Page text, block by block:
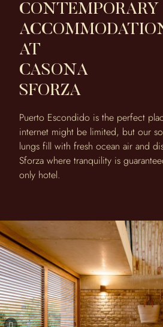
CONTEMPORARY
AT
CASONA
SFORZA
Puerto Escondido is the perfect
internet might be limited, but our
lungs fill with fresh ocean air and
Sforza where tranquility is
only hotel.